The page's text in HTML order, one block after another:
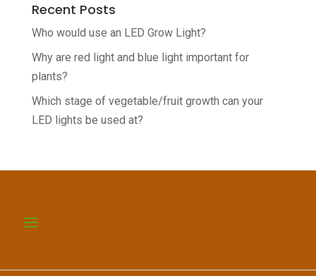
Recent Posts
Who would use an LED Grow Light?
Why are red light and blue light important for
plants?
Which stage of vegetable/fruit growth can your
LED lights be used at?